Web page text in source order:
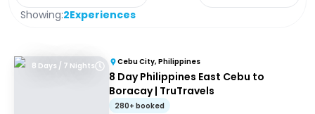
Showing:2Experiences
8 Days / 7 Nights Cebu City, Philippines
8 Day Philippines East Cebu to
Boracay | TruTravels
280+ booked